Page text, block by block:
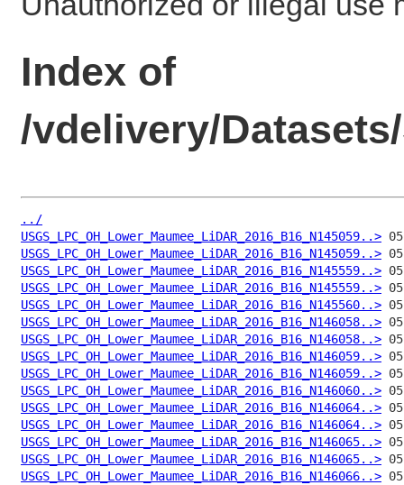
Index of
/vdelivery/
../
USGS_LPC_OH_Lower_Maumee_LiDAR_2016_B16_N145059..>
USGS_LPC_OH_Lower_Maumee_LiDAR_2016_B16_N145059..>
USGS_LPC_OH_Lower_Maumee_LiDAR_2016_B16_N145559..>
USGS_LPC_OH_Lower_Maumee_LiDAR_2016_B16_N145559..>
USGS_LPC_OH_Lower_Maumee_LiDAR_2016_B16_N145560..>
USGS_LPC_OH_Lower_Maumee_LiDAR_2016_B16_N146058..>
USGS_LPC_OH_Lower_Maumee_LiDAR_2016_B16_N146058..>
USGS_LPC_OH_Lower_Maumee_LiDAR_2016_B16_N146059..>
USGS_LPC_OH_Lower_Maumee_LiDAR_2016_B16_N146059..>
USGS_LPC_OH_Lower_Maumee_LiDAR_2016_B16_N146060..>
USGS_LPC_OH_Lower_Maumee_LiDAR_2016_B16_N146064..>
USGS_LPC_OH_Lower_Maumee_LiDAR_2016_B16_N146064..>
USGS_LPC_OH_Lower_Maumee_LiDAR_2016_B16_N146065..>
USGS_LPC_OH_Lower_Maumee_LiDAR_2016_B16_N146065..>
USGS_LPC_OH_Lower_Maumee_LiDAR_2016_B16_N146066..>